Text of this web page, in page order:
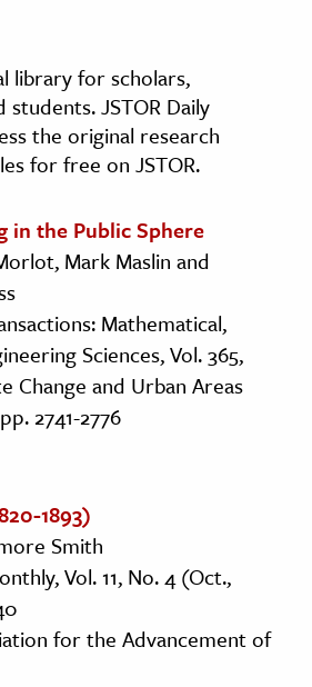
library for scholars,
students. JSTOR Daily
the original research
for free on JSTOR.
in the Public Sphere
Mark Maslin and
Mathematical,
Sciences, Vol. 365,
Change and Urban Areas
2741-2776
1893)
Smith
Vol. 11, No. 4 (Oct.,
for the Advancement of